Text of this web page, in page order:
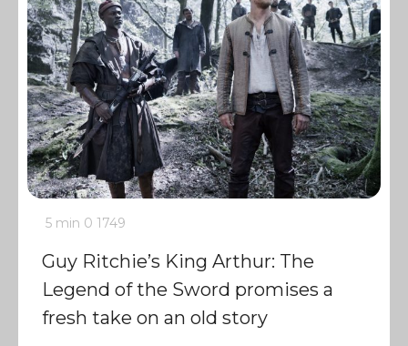
5 min 0 1749
Guy Ritchie’s King Arthur: The
Legend of the Sword promises a
fresh take on an old story